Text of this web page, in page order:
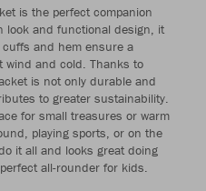
is the perfect companion
look and functional design, it
and hem ensure a
wind and cold. Thanks to
is not only durable and
to greater sustainability.
for small treasures or warm
playing sports, or on the
it all and looks great doing
all-rounder for kids.